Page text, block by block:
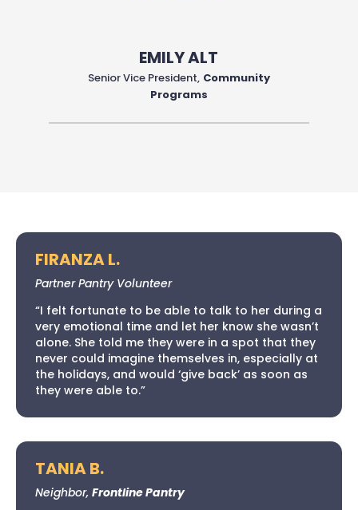
EMILY ALT
Senior Vice President, Community
Programs
FIRANZA L.
Partner Pantry Volunteer
“I felt fortunate to be able to talk to her during a
very emotional time and let her know she wasn’t
alone. She told me they were in a spot that they
never could imagine themselves in, especially at
the holidays, and would ‘give back’ as soon as
they were able to.”
TANIA B.
Neighbor, Frontline Pantry